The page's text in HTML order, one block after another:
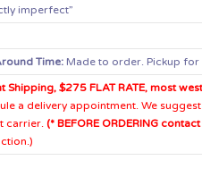
imperfect”
Time: Made to order. Pickup
Shipping, $275 FLAT RATE, most
a delivery appointment. We
carrier. (* BEFORE ORDERING